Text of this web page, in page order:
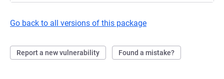
Go back to all versions of this package
Report a new vulnerability Found a mistake?